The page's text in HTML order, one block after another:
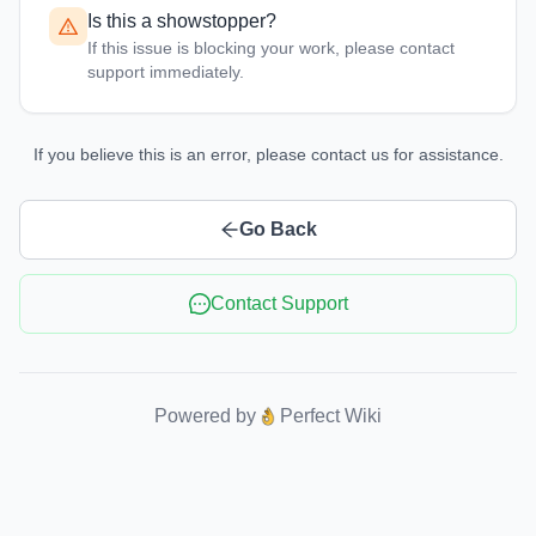
Is this a showstopper?
If this issue is blocking your work, please contact
support immediately.
If you believe this is an error, please contact us for assistance.
Go Back
Contact Support
Powered by Perfect Wiki